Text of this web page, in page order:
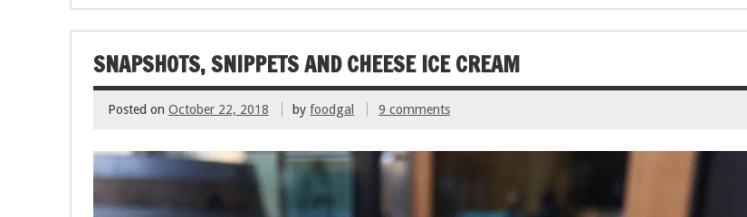
SNAPSHOTS, SNIPPETS AND CHEESE ICE CREAM
Posted on October 22, 2018 byfoodgal 9 comments